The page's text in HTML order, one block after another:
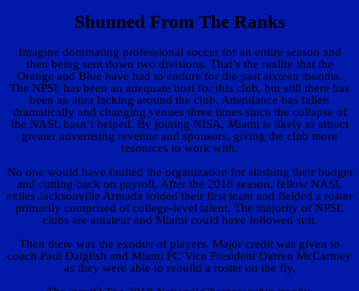
Shunned From The Ranks
Imagine dominating professional soccer for an entire season and
then being sent down two divisions. That’s the reality that the
Orange and Blue have had to endure for the past sixteen months.
The NPSL has been an adequate host for this club, but still there has
been an aura lacking around the club. Attendance has fallen
dramatically and changing venues three times since the collapse of
the NASL hasn’t helped. By joining NISA, Miami is likely to attract
greater advertising revenue and sponsors, giving the club more
resources to work with.
No one would have faulted the organization for slashing their budget
and cutting back on payroll. After the 2018 season, fellow NASL
exiles Jacksonville Armada folded their first team and fielded a roster
primarily comprised of college-level talent. The majority of NPSL
clubs are amateur and Miami could have followed suit.
Then there was the exodus of players. Major credit was given to
coach Paul Dalglish and Miami FC Vice President Darren McCartney
as they were able to rebuild a roster on the fly.